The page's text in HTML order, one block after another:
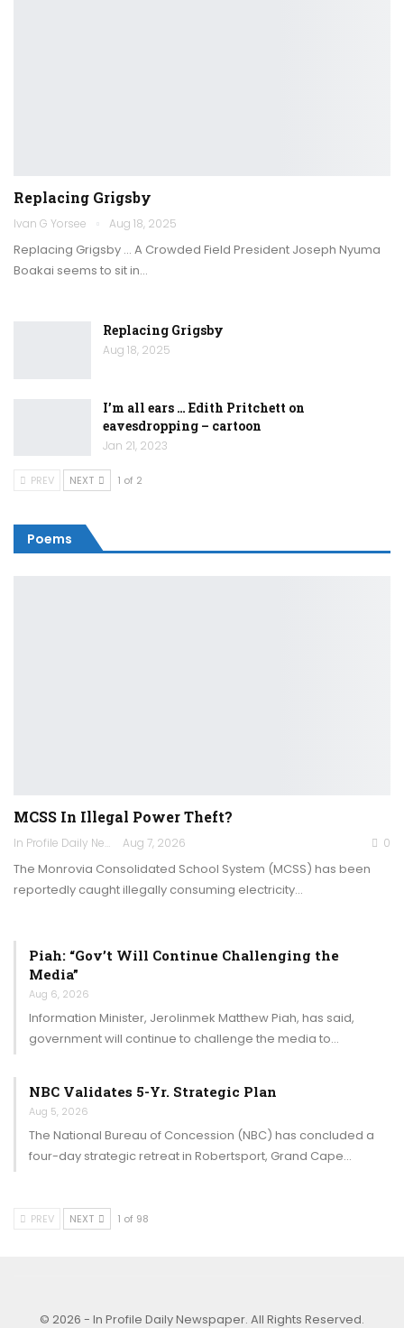
Replacing Grigsby
Ivan G Yorsee Aug 18, 2025
Replacing Grigsby … A Crowded Field President Joseph Nyuma
Boakai seems to sit in…
Replacing Grigsby
Aug 18, 2025
I’m all ears … Edith Pritchett on
eavesdropping – cartoon
Jan 21, 2023
PREV NEXT 1 of 2
Poems
MCSS In Illegal Power Theft?
In Profile Daily Newspaper Aug 7, 2026 0
The Monrovia Consolidated School System (MCSS) has been
reportedly caught illegally consuming electricity…
Piah: “Gov’t Will Continue Challenging the
Media”
Aug 6, 2026
Information Minister, Jerolinmek Matthew Piah, has said,
government will continue to challenge the media to…
NBC Validates 5-Yr. Strategic Plan
Aug 5, 2026
The National Bureau of Concession (NBC) has concluded a
four-day strategic retreat in Robertsport, Grand Cape…
PREV NEXT 1 of 98
© 2026 - In Profile Daily Newspaper. All Rights Reserved.